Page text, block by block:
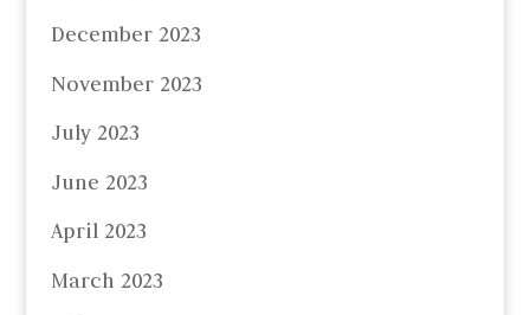
December 2023
November 2023
July 2023
June 2023
April 2023
March 2023